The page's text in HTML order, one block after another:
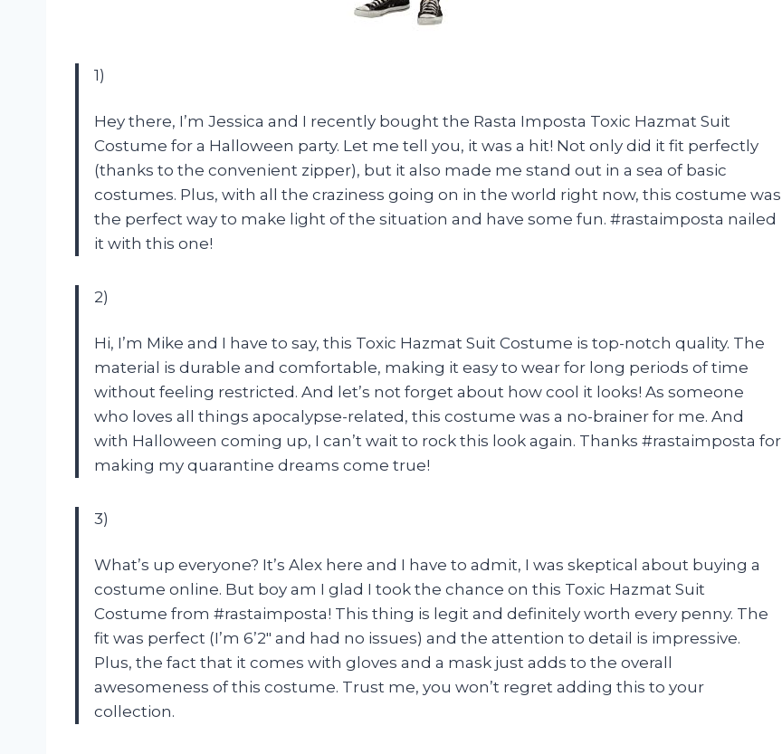
1)
Hey there, I’m Jessica and I recently bought the Rasta Imposta Toxic Hazmat Suit
Costume for a Halloween party. Let me tell you, it was a hit! Not only did it fit perfectly
(thanks to the convenient zipper), but it also made me stand out in a sea of basic
costumes. Plus, with all the craziness going on in the world right now, this costume was
the perfect way to make light of the situation and have some fun. #rastaimposta nailed
it with this one!
2)
Hi, I’m Mike and I have to say, this Toxic Hazmat Suit Costume is top-notch quality. The
material is durable and comfortable, making it easy to wear for long periods of time
without feeling restricted. And let’s not forget about how cool it looks! As someone
who loves all things apocalypse-related, this costume was a no-brainer for me. And
with Halloween coming up, I can’t wait to rock this look again. Thanks #rastaimposta for
making my quarantine dreams come true!
3)
What’s up everyone? It’s Alex here and I have to admit, I was skeptical about buying a
costume online. But boy am I glad I took the chance on this Toxic Hazmat Suit
Costume from #rastaimposta! This thing is legit and definitely worth every penny. The
fit was perfect (I’m 6’2″ and had no issues) and the attention to detail is impressive.
Plus, the fact that it comes with gloves and a mask just adds to the overall
awesomeness of this costume. Trust me, you won’t regret adding this to your
collection.